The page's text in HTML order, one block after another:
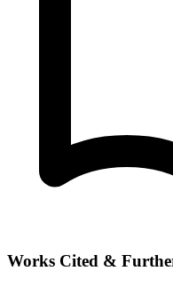
Works Cited &